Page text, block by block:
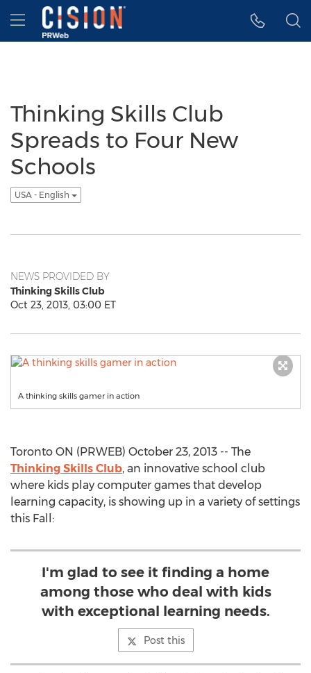
Accessibility Statement
Skip Navigation
Hamburger menu
Thinking Skills Club
Spreads to Four New
Schools
USA - English
NEWS PROVIDED BY
Thinking Skills Club
Oct 23, 2013, 03:00 ET
A thinking skills gamer in action
Toronto ON (PRWEB) October 23, 2013 -- The
Thinking Skills Club, an innovative school club
where kids play computer games that develop
learning capacity, is showing up in a variety of settings
this Fall:
I'm glad to see it finding a home
among those who deal with kids
with exceptional learning needs.
Post this